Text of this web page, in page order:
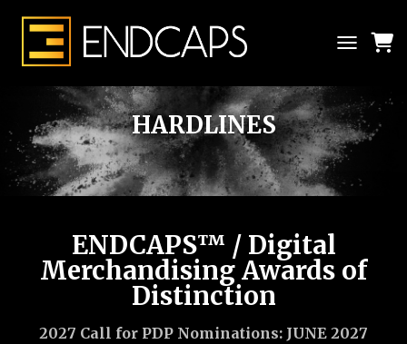
G
L
E
N
T
I
HARDLINES
ENDCAPS™ / Digital
Merchandising Awards of
Distinction
2027 Call for PDP Nominations: JUNE 2027